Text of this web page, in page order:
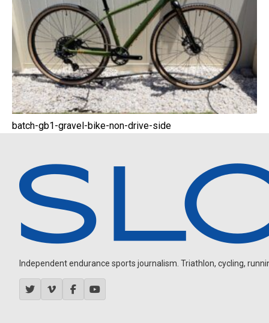
batch-gb1-gravel-bike-non-drive-side
Independent endurance sports journalism. Triathlon, cycling,